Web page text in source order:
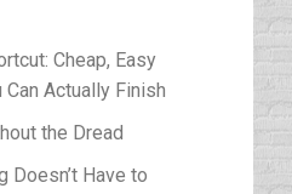
Cheap, Easy
Actually Finish
the Dread
Doesn’t Have to